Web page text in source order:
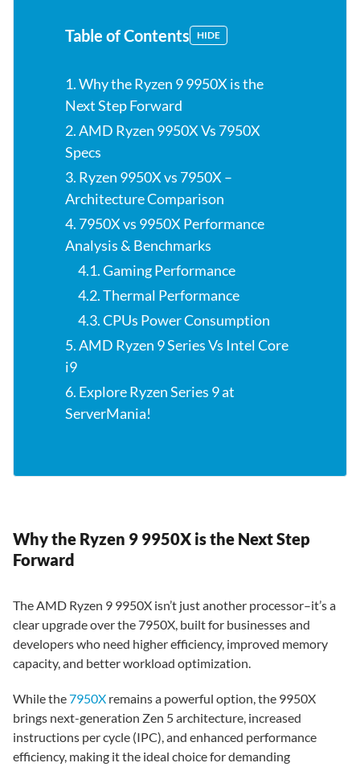
Table of Contents HIDE
1. Why the Ryzen 9 9950X is the
Next Step Forward
2. AMD Ryzen 9950X Vs 7950X
Specs
3. Ryzen 9950X vs 7950X –
Architecture Comparison
4. 7950X vs 9950X Performance
Analysis & Benchmarks
4.1. Gaming Performance
4.2. Thermal Performance
4.3. CPUs Power Consumption
5. AMD Ryzen 9 Series Vs Intel Core
i9
6. Explore Ryzen Series 9 at
ServerMania!
Why the Ryzen 9 9950X is the Next Step
Forward
The AMD Ryzen 9 9950X isn’t just another processor–it’s a
clear upgrade over the 7950X, built for businesses and
developers who need higher efficiency, improved memory
capacity, and better workload optimization.
While the7950X remains a powerful option, the 9950X
brings next-generation Zen 5 architecture, increased
instructions per cycle (IPC), and enhanced performance
efficiency, making it the ideal choice for demanding